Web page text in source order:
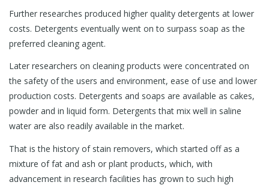
Further researches produced higher quality detergents at lower
costs. Detergents eventually went on to surpass soap as the
preferred cleaning agent.
Later researchers on cleaning products were concentrated on
the safety of the users and environment, ease of use and lower
production costs. Detergents and soaps are available as cakes,
powder and in liquid form. Detergents that mix well in saline
water are also readily available in the market.
That is the history of stain removers, which started off as a
mixture of fat and ash or plant products, which, with
advancement in research facilities has grown to such high